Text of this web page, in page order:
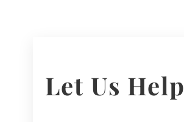
Let Us Help